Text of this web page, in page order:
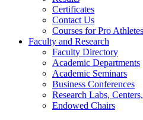
Certificates
Contact Us
Courses for Pro Athletes
Faculty and Research
Faculty Directory
Academic Departments
Academic Seminars
Business Conferences
Research Labs,
Endowed Chairs